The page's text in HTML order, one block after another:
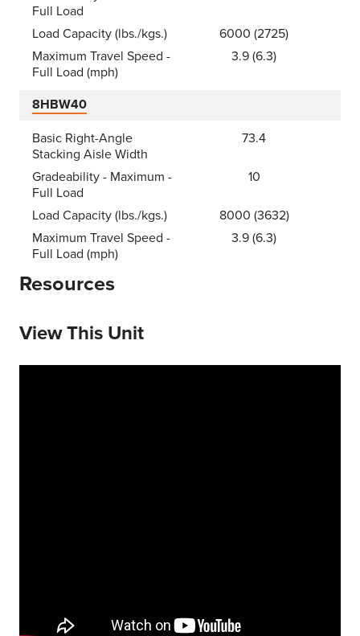
Full Load
Load Capacity (lbs./kgs.)
6000 (2725)
Maximum Travel Speed -
Full Load (mph)
3.9 (6.3)
8HBW40
Basic Right-Angle
Stacking Aisle Width
73.4
Gradeability - Maximum -
Full Load
10
Load Capacity (lbs./kgs.)
8000 (3632)
Maximum Travel Speed -
Full Load (mph)
3.9 (6.3)
Resources
View This Unit